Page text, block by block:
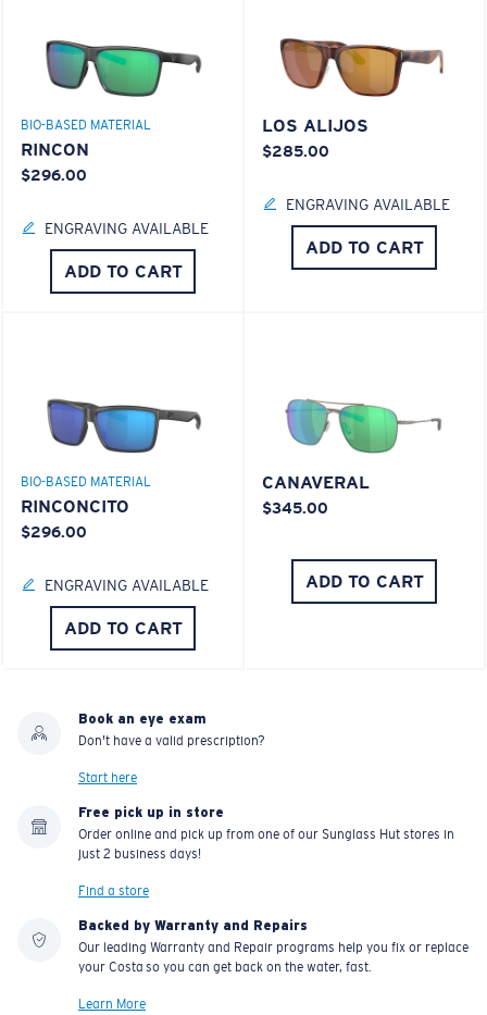
BIO-BASED MATERIAL
RINCON
$296.00
ENGRAVING AVAILABLE
ADD TO CART
LOS ALIJOS
$285.00
ENGRAVING AVAILABLE
ADD TO CART
BIO-BASED MATERIAL
RINCONCITO
$296.00
ENGRAVING AVAILABLE
ADD TO CART
CANAVERAL
$345.00
ADD TO CART
Book an eye exam
Don't have a valid prescription?
Start here
Free pick up in store
Order online and pick up from one of our Sunglass Hut stores in
just 2 business days!
Find a store
Backed by Warranty and Repairs
Our leading Warranty and Repair programs help you fix or replace
your Costa so you can get back on the water, fast.
Learn More